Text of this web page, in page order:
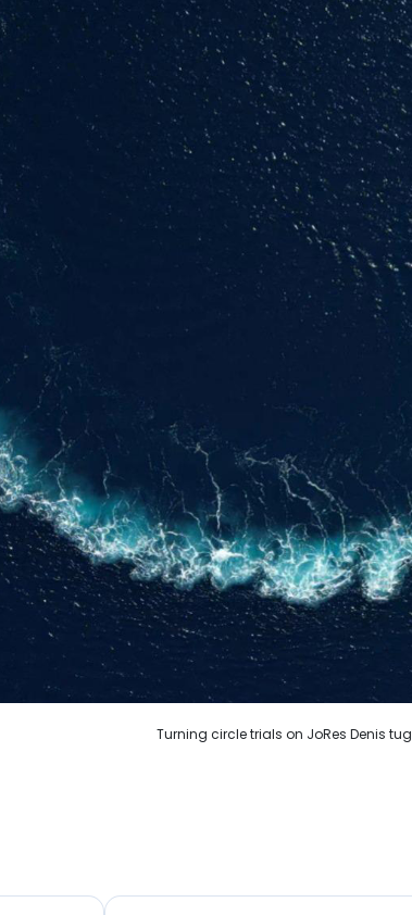
Turning circle trials on JoRes Denis tug